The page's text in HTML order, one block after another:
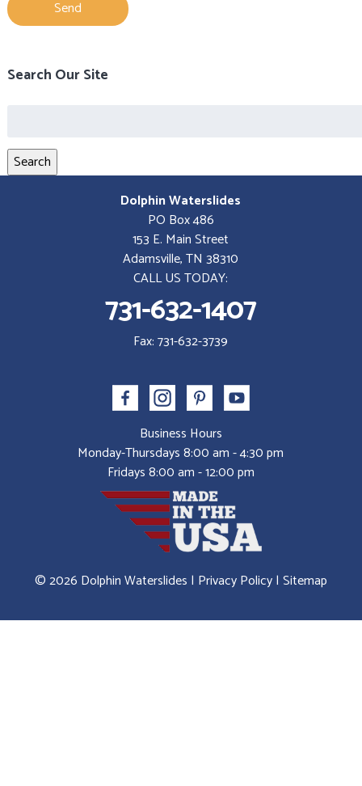
Search Our Site
Search
Dolphin Waterslides
PO Box 486
153 E. Main Street
Adamsville, TN 38310
CALL US TODAY:
731-632-1407
Fax: 731-632-3739
Business Hours
Monday-Thursdays 8:00 am - 4:30 pm
Fridays 8:00 am - 12:00 pm
© 2026 Dolphin Waterslides | Privacy Policy| Sitemap